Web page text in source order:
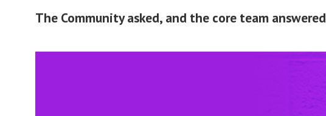
The Community asked, and the core team answered